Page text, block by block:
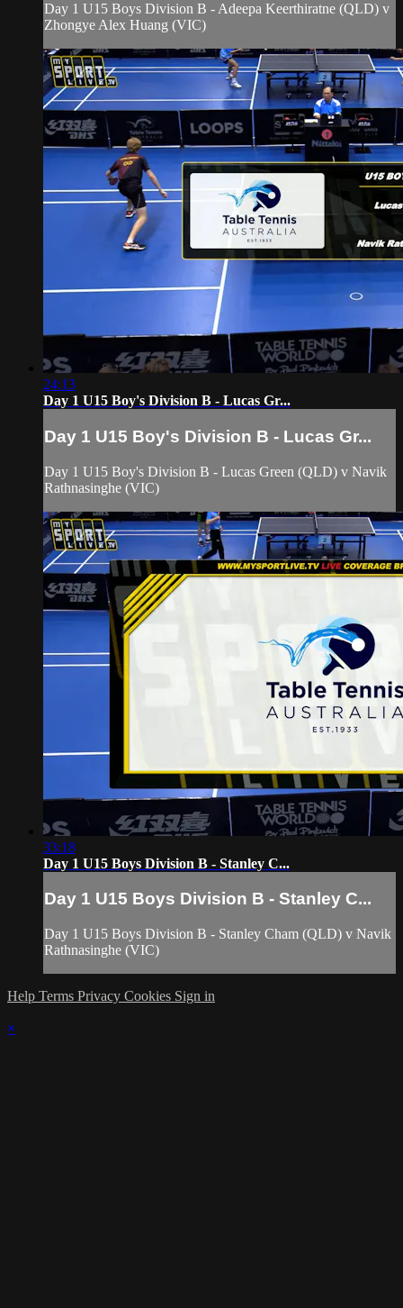
Day 1 U15 Boys Division B - Adeepa Keerthiratne (QLD) v
Zhongye Alex Huang (VIC)
24:13
Day 1 U15 Boy's Division B - Lucas Gr...
Day 1 U15 Boy's Division B - Lucas Gr...
Day 1 U15 Boy's Division B - Lucas Green (QLD) v Navik
Rathnasinghe (VIC)
33:18
Day 1 U15 Boys Division B - Stanley C...
Day 1 U15 Boys Division B - Stanley C...
Day 1 U15 Boys Division B - Stanley Cham (QLD) v Navik
Rathnasinghe (VIC)
Help Terms Privacy Cookies Sign in
×